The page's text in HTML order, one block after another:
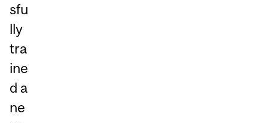
sfu
lly
tra
ine
d a
ne